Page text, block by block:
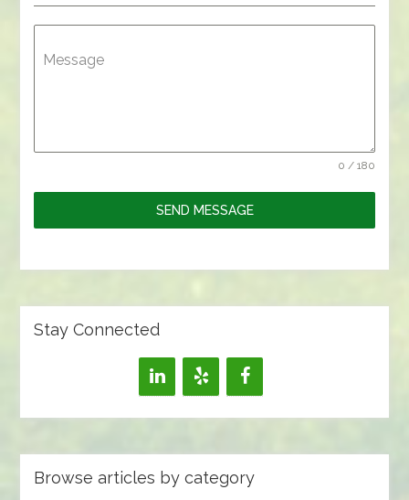
Message
0 / 180
SEND MESSAGE
Stay Connected
Browse articles by category